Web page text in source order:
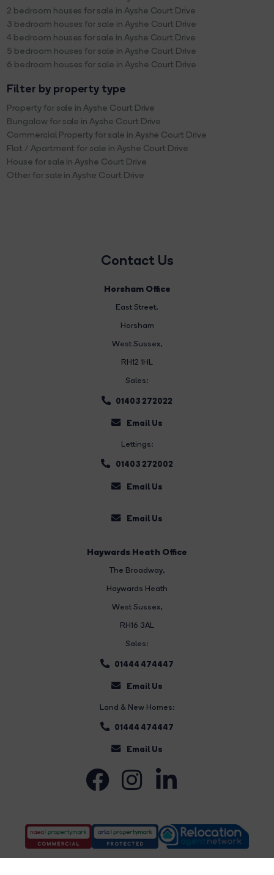
2 bedroom houses for sale in Ayshe Court Drive
3 bedroom houses for sale in Ayshe Court Drive
4 bedroom houses for sale in Ayshe Court Drive
5 bedroom houses for sale in Ayshe Court Drive
6 bedroom houses for sale in Ayshe Court Drive
Filter by property type
Property for sale in Ayshe Court Drive
Bungalow for sale in Ayshe Court Drive
Commercial Property for sale in Ayshe Court Drive
Flat / Apartment for sale in Ayshe Court Drive
House for sale in Ayshe Court Drive
Other for sale in Ayshe Court Drive
Contact Us
Horsham Office
East Street,
Horsham
West Sussex,
RH12 1HL
Sales:
01403 272022
Email Us
Lettings:
01403 272002
Email Us
Email Us
Haywards Heath Office
The Broadway,
Haywards Heath
West Sussex,
RH16 3AL
Sales:
01444 474447
Email Us
Land & New Homes:
01444 474447
Email Us